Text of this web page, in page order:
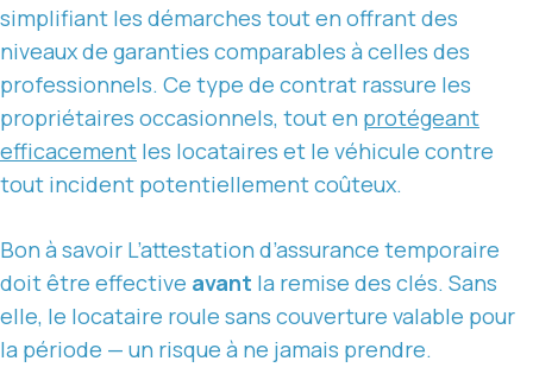
simplifiant les démarches tout en offrant des
niveaux de garanties comparables à celles des
professionnels. Ce type de contrat rassure les
propriétaires occasionnels, tout en protégeant
efficacement les locataires et le véhicule contre
tout incident potentiellement coûteux.
Bon à savoir L’attestation d’assurance temporaire
doit être effective avant la remise des clés. Sans
elle, le locataire roule sans couverture valable pour
la période — un risque à ne jamais prendre.